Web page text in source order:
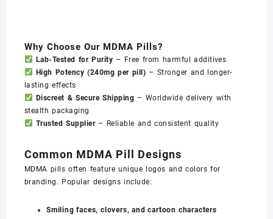
Why Choose Our MDMA Pills?
Lab-Tested for Purity – Free from harmful additives
High Potency (240mg per pill) – Stronger and longer-
lasting effects
Discreet & Secure Shipping – Worldwide delivery with
stealth packaging
Trusted Supplier– Reliable and consistent quality
Common MDMA Pill Designs
MDMA pills often feature unique logos and colors for
branding. Popular designs include:
Smiling faces, clovers, and cartoon characters